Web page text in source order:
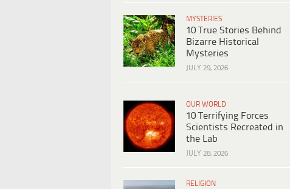
MYSTERIES
10 True Stories Behind
Bizarre Historical
Mysteries
JULY 29, 2026
OUR WORLD
10 Terrifying Forces
Scientists Recreated in
the Lab
JULY 28, 2026
RELIGION